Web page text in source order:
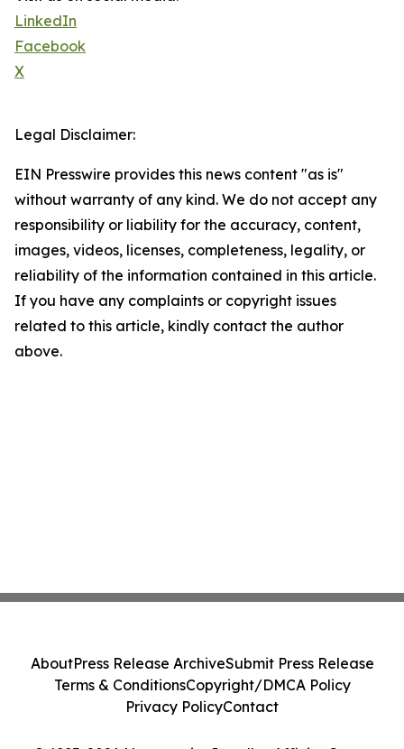
LinkedIn
Facebook
X
Legal Disclaimer:
EIN Presswire provides this news content "as is"
without warranty of any kind. We do not accept any
responsibility or liability for the accuracy, content,
images, videos, licenses, completeness, legality, or
reliability of the information contained in this article.
If you have any complaints or copyright issues
related to this article, kindly contact the author
above.
AboutPress Release ArchiveSubmit Press Release
Terms & ConditionsCopyright/DMCA Policy
Privacy PolicyContact